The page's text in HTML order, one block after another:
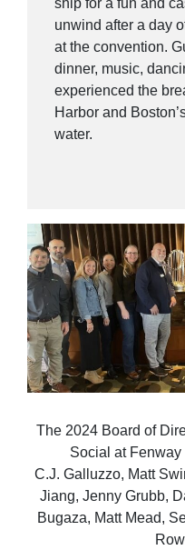
ship for a fun and
unwind after a day
at the convention.
dinner, music,
experienced the
Harbor and
water.
The 2024 Board of
Social at Fenway
C.J. Galluzzo, Matt
Jiang, Jenny Grubb,
Bugaza, Matt Mead,